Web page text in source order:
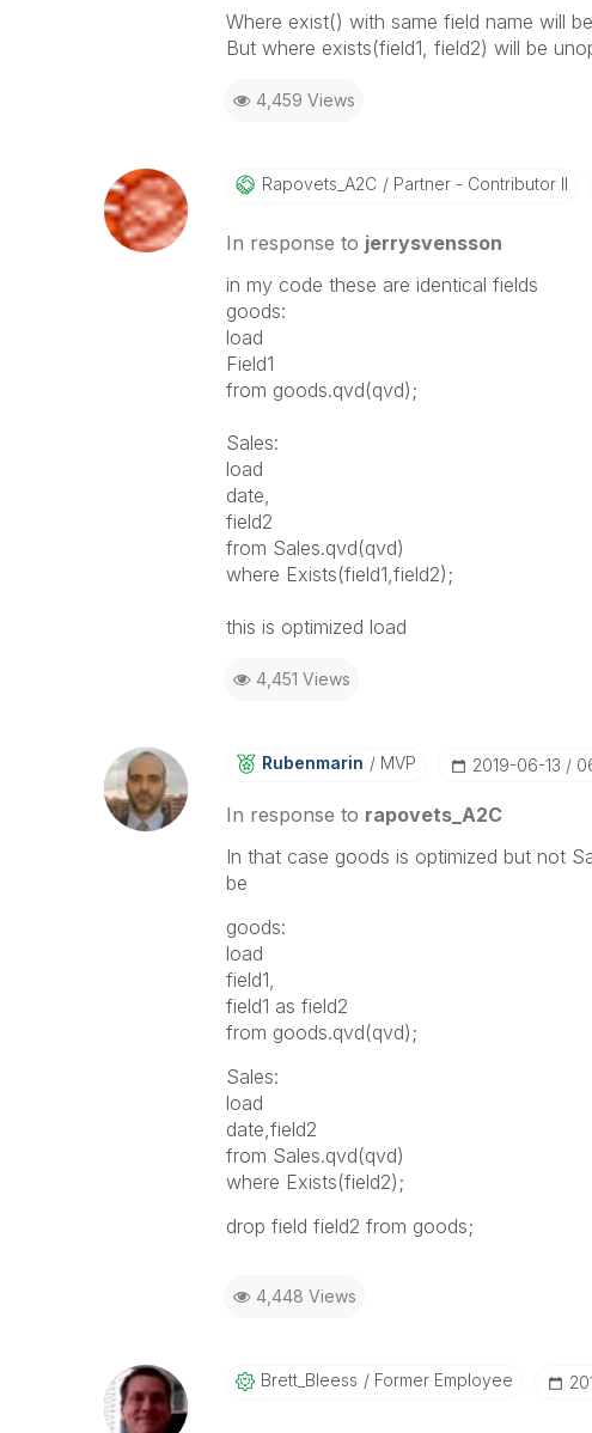
Where exist() with same field name will
But where exists(field1, field2) will be
4,459 Views
Rapovets_A2C Partner - Contributor II
In response to jerrysvensson
in my code these are identical fields
goods:
load
Field1
from goods.qvd(qvd);
Sales:
load
date,
field2
from Sales.qvd(qvd)
where Exists(field1,field2);
this is optimized load
4,451 Views
Rubenmarin MVP ‎2019-06-13
In response to rapovets_A2C
In that case goods is optimized but not
be
goods:
load
field1,
field1 as field2
from goods.qvd(qvd);
Sales:
load
date,field2
from Sales.qvd(qvd)
where Exists(field2);
drop field field2 from goods;
4,448 Views
Brett_Bleess Former Employee